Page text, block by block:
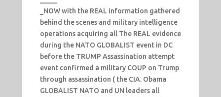
_NOW with the REAL information gathered
behind the scenes and military intelligence
operations acquiring all The REAL evidence
during the NATO GLOBALIST event in DC
before the TRUMP Assassination attempt
event confirmed a military COUP on Trump
through assassination ( the CIA. Obama
GLOBALIST NATO and UN leaders all